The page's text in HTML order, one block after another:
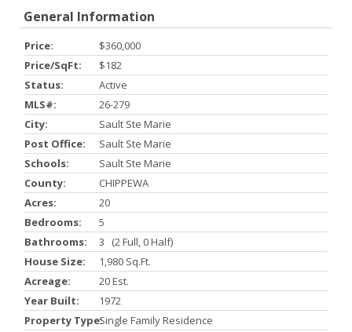
General Information
Price:
$360,000
Price/SqFt:
$182
Status:
Active
MLS#:
26-279
City:
Sault Ste Marie
Post Office:
Sault Ste Marie
Schools:
Sault Ste Marie
County:
CHIPPEWA
Acres:
20
Bedrooms:
5
Bathrooms:
3 (2 Full, 0 Half)
House Size:
1,980 Sq.ft.
Acreage:
20 Est.
Year Built:
1972
Property Type:Single Family Residence